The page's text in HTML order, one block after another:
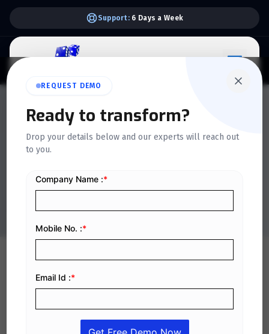
Support: 6 Days a Week
REQUEST DEMO
Ready to transform?
Drop your details below and our experts will reach out
to you.
10 Common Payroll
Mistakes Businesses Make
and How to Avoid Them